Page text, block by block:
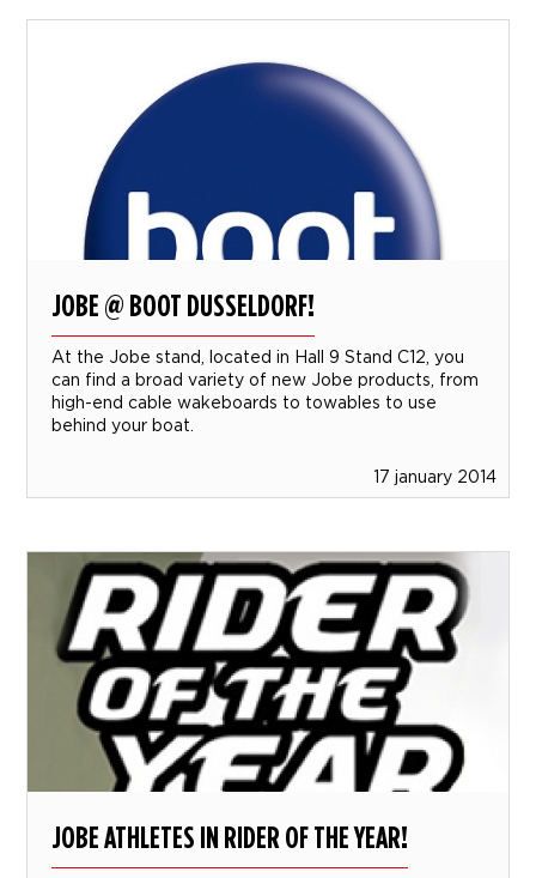
JOBE @ BOOT DUSSELDORF!
At the Jobe stand, located in Hall 9 Stand C12, you
can find a broad variety of new Jobe products, from
high-end cable wakeboards to towables to use
behind your boat.
17 january 2014
JOBE ATHLETES IN RIDER OF THE YEAR!